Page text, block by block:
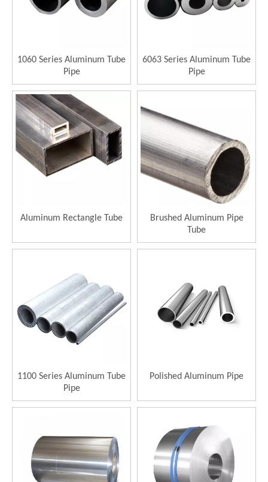
1060 Series Aluminum Tube
Pipe
6063 Series Aluminum Tube
Pipe
Aluminum Rectangle Tube
Brushed Aluminum Pipe
Tube
1100 Series Aluminum Tube
Pipe
Polished Aluminum Pipe